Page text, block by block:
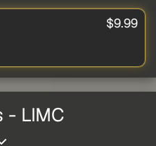
$9.99
- LIMC